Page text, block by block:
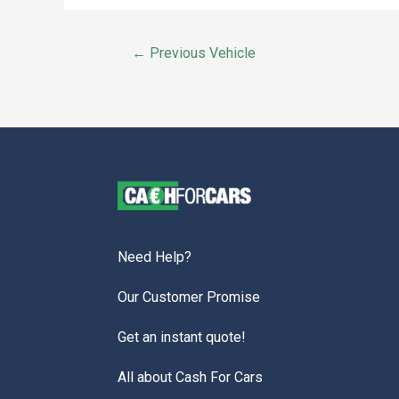
← Previous Vehicle
Need Help?
Our Customer Promise
Get an instant quote!
All about Cash For Cars